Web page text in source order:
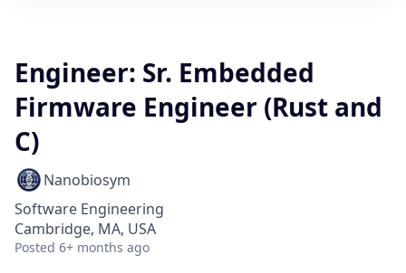
Engineer: Sr. Embedded
Firmware Engineer (Rust and
C)
Nanobiosym
Software Engineering
Cambridge, MA, USA
Posted 6+ months ago